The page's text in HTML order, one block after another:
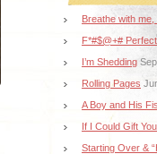
Breathe with me,
F*#$@+# Perfect
I’m Shedding
Rolling Pages
A Boy and His
If I Could Gift
Starting Over &